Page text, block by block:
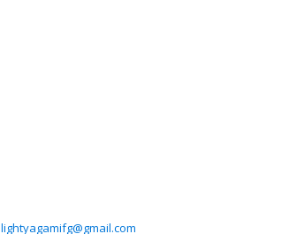
lightyagamifg@gmail.com